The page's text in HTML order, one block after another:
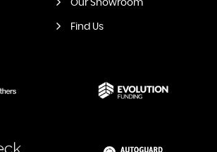
Our Showroom
Find Us